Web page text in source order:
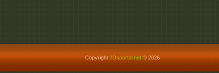
Copyright 3Dsportal.net© 2026